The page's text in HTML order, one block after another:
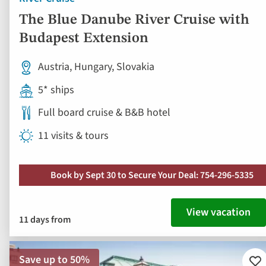
The Blue Danube River Cruise with
Budapest Extension
Austria, Hungary, Slovakia
5* ships
Full board cruise & B&B hotel
11 visits & tours
Book by Sept 30 to Secure Your Deal: 754-296-5335
11 days from View vacation
Save up to 50%